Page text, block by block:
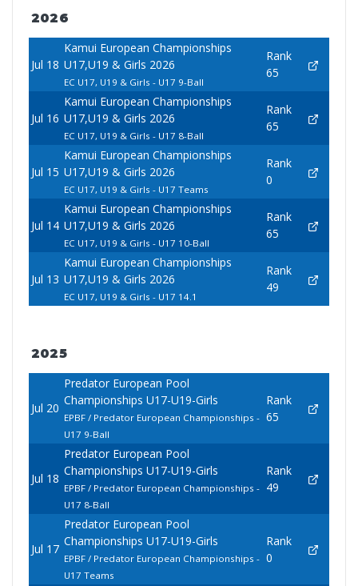
2026
Jul 18
Kamui European Championships
U17,U19 & Girls 2026
EC U17, U19 & Girls - U17 9-Ball
Rank
65
Jul 16
Kamui European Championships
U17,U19 & Girls 2026
EC U17, U19 & Girls - U17 8-Ball
Rank
65
Jul 15
Kamui European Championships
U17,U19 & Girls 2026
EC U17, U19 & Girls - U17 Teams
Rank
0
Jul 14
Kamui European Championships
U17,U19 & Girls 2026
EC U17, U19 & Girls - U17 10-Ball
Rank
65
Jul 13
Kamui European Championships
U17,U19 & Girls 2026
EC U17, U19 & Girls - U17 14.1
Rank
49
2025
Jul 20
Predator European Pool
Championships U17-U19-Girls
EPBF / Predator European Championships -
U17 9-Ball
Rank
65
Jul 18
Predator European Pool
Championships U17-U19-Girls
EPBF / Predator European Championships -
U17 8-Ball
Rank
49
Jul 17
Predator European Pool
Championships U17-U19-Girls
EPBF / Predator European Championships -
U17 Teams
Rank
0